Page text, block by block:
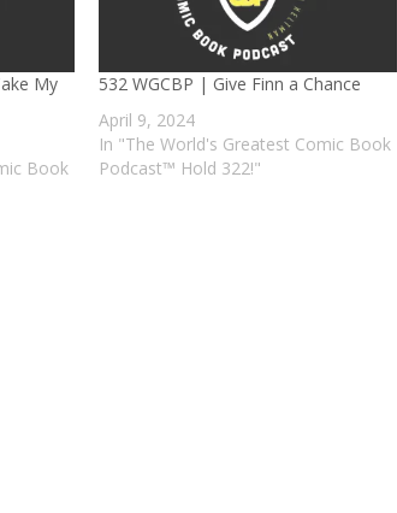
My
Book
532 WGCBP | Give Finn a Chance
April 9, 2024
In "The World's Greatest Comic Book
Podcast™ Hold 322!"